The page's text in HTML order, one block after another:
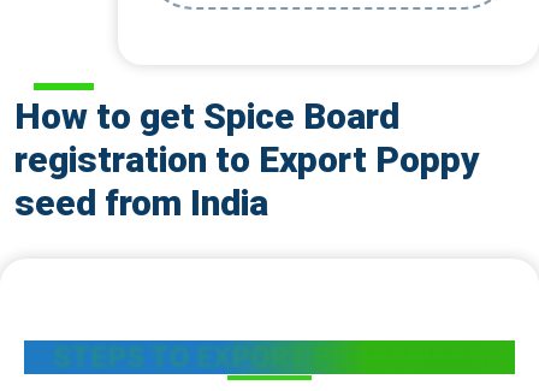
How to get Spice Board
registration to Export Poppy
seed from India
STEPS TO EXPORT POPPY SEED